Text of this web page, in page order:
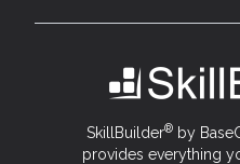
SkillBuilder® by
provides everything